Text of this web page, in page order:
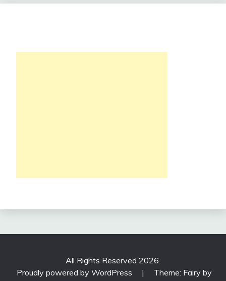
All Rights Reserved 2026.
Proudly powered by WordPress
|
Theme: Fairy by